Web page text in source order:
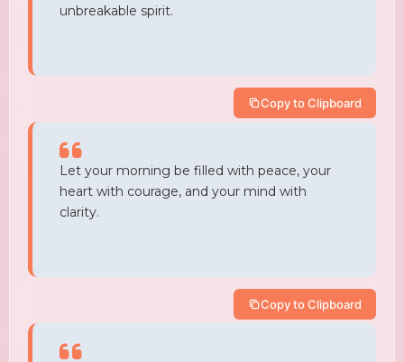
unbreakable spirit.
Copy to Clipboard
Let your morning be filled with peace, your
heart with courage, and your mind with
clarity.
Copy to Clipboard